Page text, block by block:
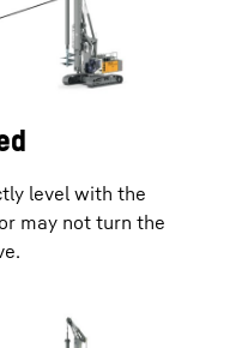
level with the
may not turn the